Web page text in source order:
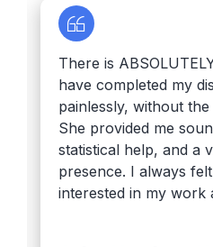
There is
have completed my
painlessly, without
She provided me
statistical help, and a
presence. I always
interested in my work